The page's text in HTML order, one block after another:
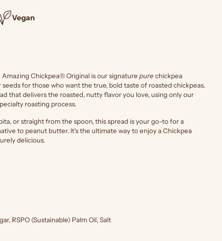
Vegan
Amazing Chickpea® Original is our signaturepure chickpea
for those who want the true, bold taste of roasted chickpeas.
that delivers the roasted, nutty flavor you love, using only our
roasting process.
or straight from the spoon, this spread is your go-to for a
to peanut butter. It's the ultimate way to enjoy a Chickpea
delicious.
RSPO (Sustainable) Palm Oil, Salt